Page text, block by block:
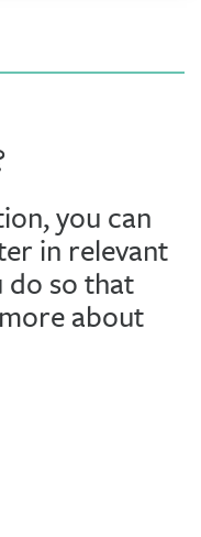
you can
in relevant
do so that
about